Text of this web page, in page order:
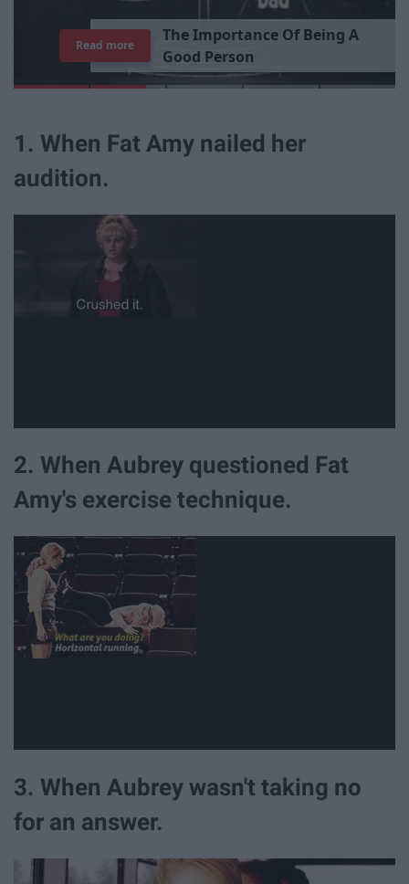
Read more
1. When Fat Amy nailed her
audition.
2. When Aubrey questioned Fat
Amy's exercise technique.
3. When Aubrey wasn't taking no
for an answer.